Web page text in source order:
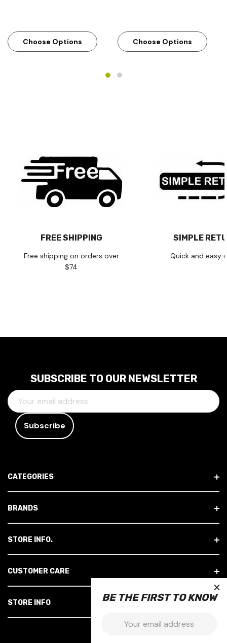
Choose Options Choose Options
FREE SHIPPING
Free shipping on orders over
$74
SIMPLE
Quick and easy
SUBSCRIBE TO OUR NEWSLETTER
E
M
D
R
E
CATEGORIES
BRANDS
STORE INFO.
CUSTOMER CARE
STORE INFO
×
BE THE FIRST TO KNOW